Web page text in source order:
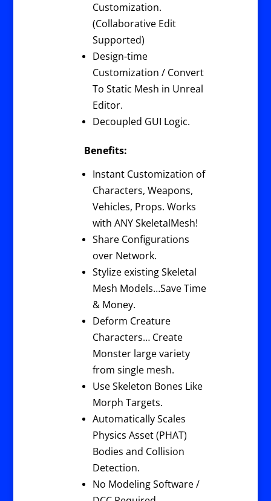
Customization.
(Collaborative Edit
Supported)
Design-time
Customization / Convert
To Static Mesh in Unreal
Editor.
Decoupled GUI Logic.
Benefits:
Instant Customization of
Characters, Weapons,
Vehicles, Props. Works
with ANY SkeletalMesh!
Share Configurations
over Network.
Stylize existing Skeletal
Mesh Models…Save Time
& Money.
Deform Creature
Characters… Create
Monster large variety
from single mesh.
Use Skeleton Bones Like
Morph Targets.
Automatically Scales
Physics Asset (PHAT)
Bodies and Collision
Detection.
No Modeling Software /